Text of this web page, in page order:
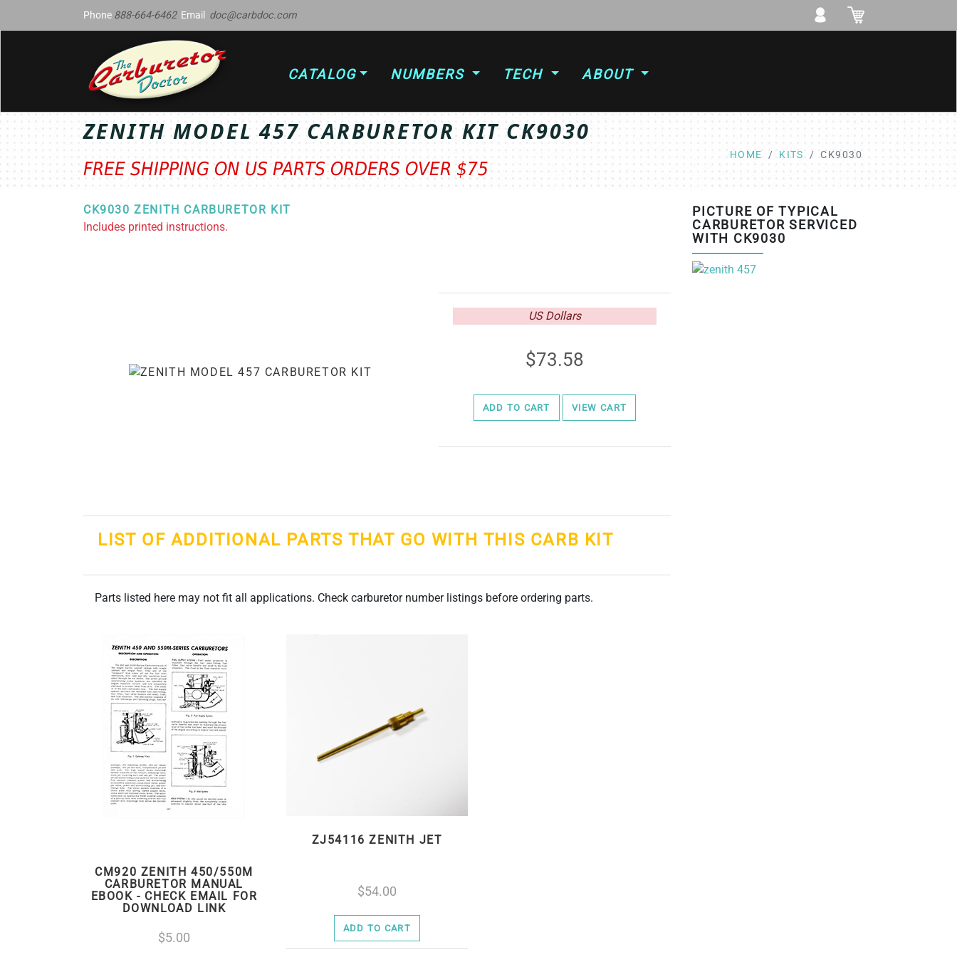
Phone 888-664-6462Email doc@carbdoc.com
CATALOG NUMBERS TECH ABOUT
ZENITH MODEL 457 CARBURETOR KIT CK9030
FREE SHIPPING ON US PARTS ORDERS OVER $75
HOME KITS CK9030
CK9030 ZENITH CARBURETOR KIT
Includes printed instructions.
US Dollars
73.58
ADD TO CART VIEW CART
LIST OF ADDITIONAL PARTS THAT GO WITH THIS CARB KIT
Parts listed here may not fit all applications. Check carburetor number listings before ordering parts.
CM920 ZENITH 450/550M
CARBURETOR MANUAL
EBOOK - CHECK EMAIL FOR
DOWNLOAD LINK
5.00
ZJ54116 ZENITH JET
54.00
ADD TO CART
PICTURE OF TYPICAL
CARBURETOR SERVICED
WITH CK9030